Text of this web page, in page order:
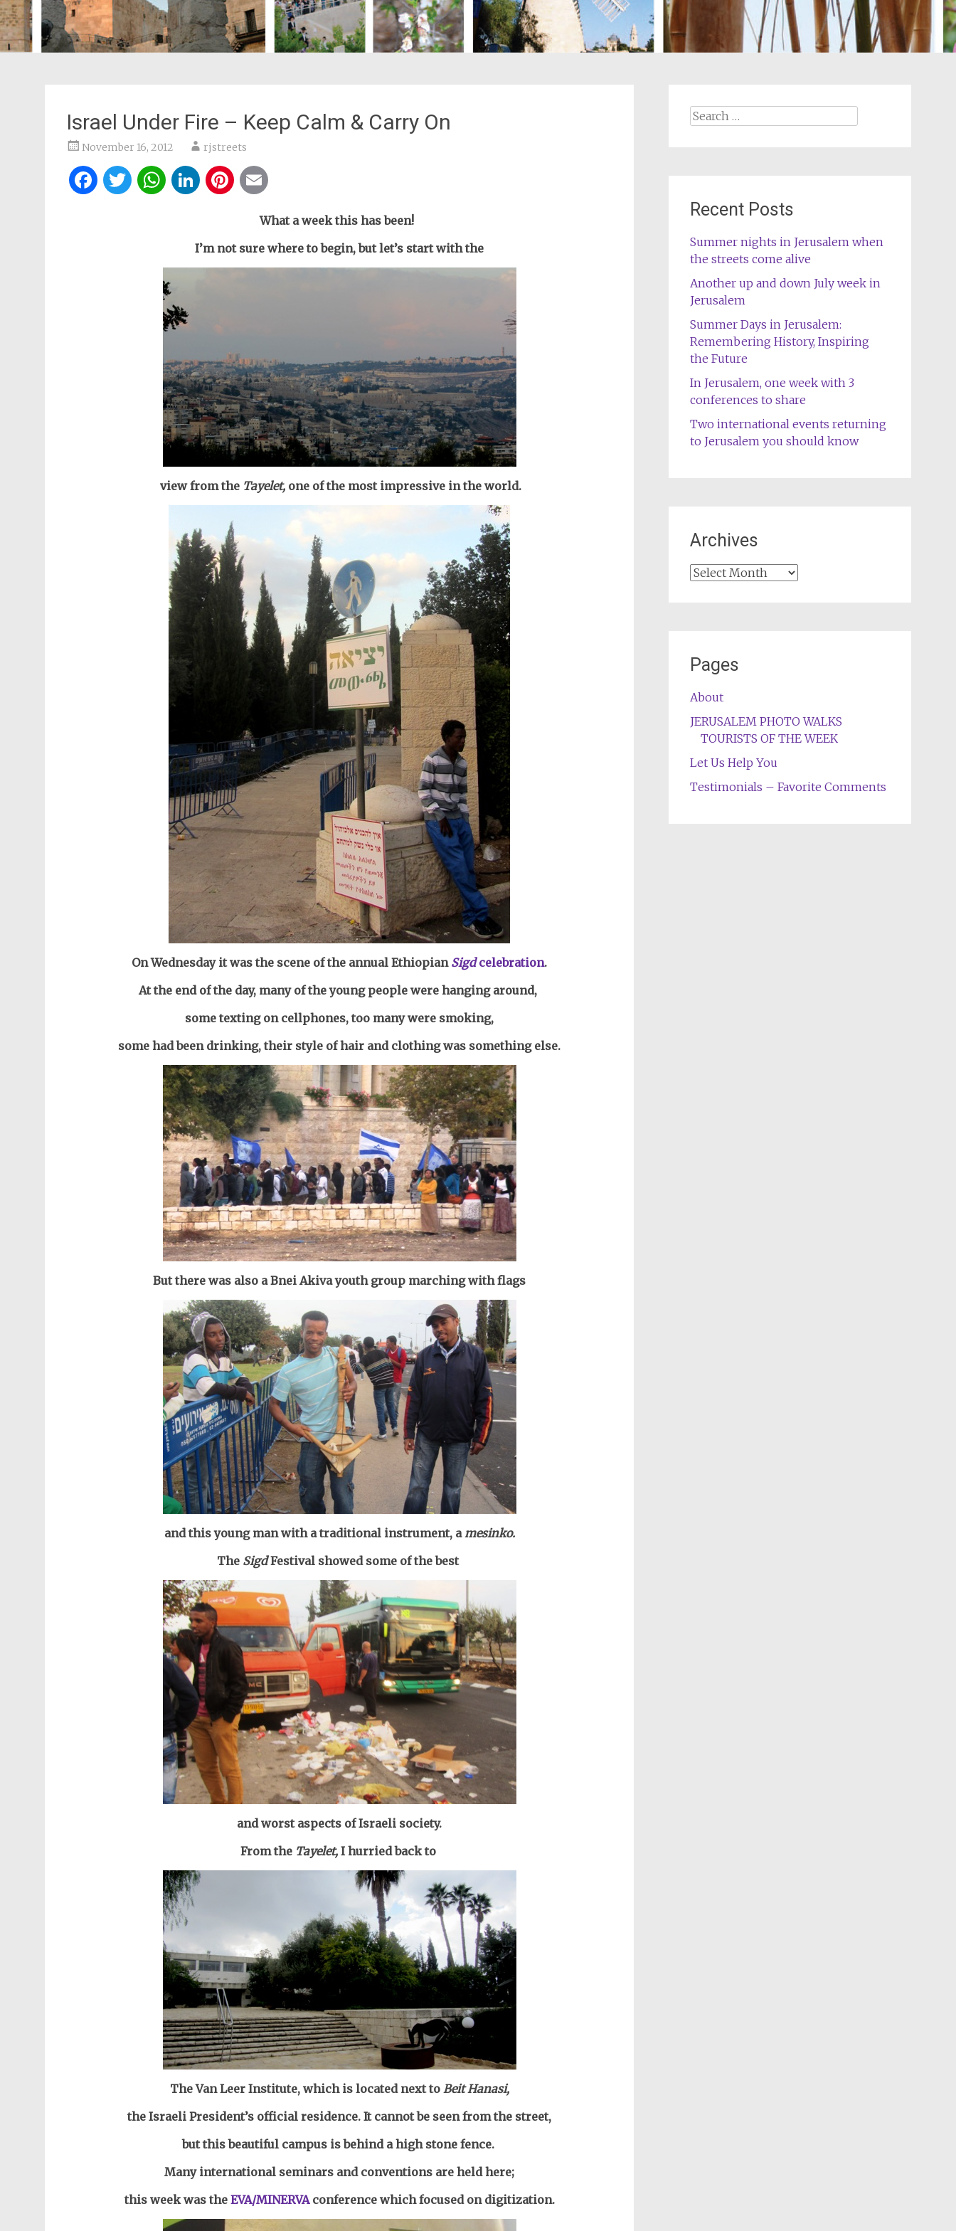
Israel Under Fire – Keep Calm & Carry On
November 16, 2012 rjstreets
Facebook
Twitter
WhatsApp
LinkedIn
Pinterest
What a week this has been!
I’m not sure where to begin,but let’s start with the
view from the Tayelet, one of the most impressive in the world.
On Wednesday it was the scene of the annual Ethiopian Sigdcelebration.
At the end of the day, many of the young people were hanging around,
some texting on cellphones, too many were smoking,
some had been drinking,their style of hair and clothing was something else.
But there was also a Bnei Akiva youth group marching with flags
and this young man with a traditional instrument, amesinko.
The SigdFestival showed some of the best
and worst aspects of Israeli society.
From the Tayelet,I hurried back to
The Van Leer Institute, which is located next to Beit Hanasi,
the Israeli President’s official residence. It cannot be seen from the street,
but this beautiful campus is behind a high stone fence.
Many international seminars and conventions are held here;
this week was the EVA/MINERVA conference which focused on digitization.
Search
Recent Posts
Summer nights in Jerusalem when
the streets come alive
Another up and down July week in
Jerusalem
Summer Days in Jerusalem:
Remembering History, Inspiring
the Future
In Jerusalem, one week with 3
conferences to share
Two international events returning
to Jerusalem you should know
Archives
Archives
Pages
About
JERUSALEM PHOTO WALKS
TOURISTS OF THE WEEK
Let Us Help You
Testimonials – Favorite Comments